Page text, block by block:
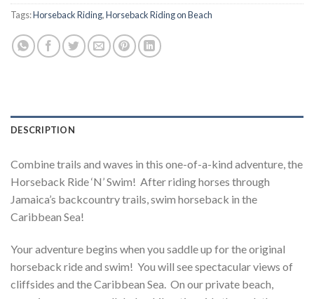
Tags:Horseback Riding,Horseback Riding on Beach
DESCRIPTION
Combine trails and waves in this one-of-a-kind adventure, the
Horseback Ride ‘N’ Swim! After riding horses through
Jamaica’s backcountry trails, swim horseback in the
Caribbean Sea!
Your adventure begins when you saddle up for the original
horseback ride and swim! You will see spectacular views of
cliffsides and the Caribbean Sea. On our private beach,